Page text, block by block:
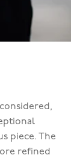
piece. The
refined